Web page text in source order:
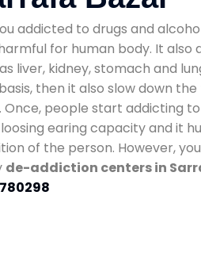
addicted to drugs and
for human body. It also
liver, kidney, stomach and
then it also slow down
Once, people start addicting
earing capacity and it
of the person. However,
de-addiction centers in